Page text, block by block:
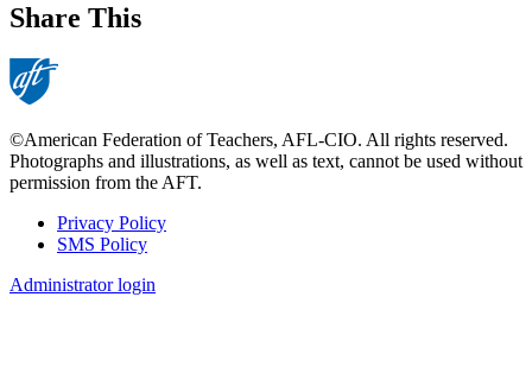
Share This
©American Federation of Teachers, AFL-CIO. All rights reserved.
Photographs and illustrations, as well as text, cannot be used without
permission from the AFT.
Footer
Privacy Policy
SMS Policy
Administrator login